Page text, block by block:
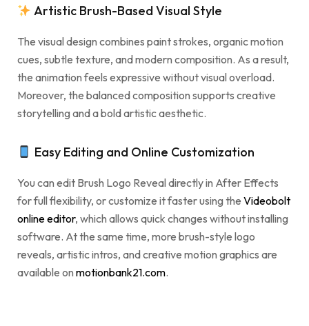
Artistic Brush-Based Visual Style
The visual design combines paint strokes, organic motion
cues, subtle texture, and modern composition. As a result,
the animation feels expressive without visual overload.
Moreover, the balanced composition supports creative
storytelling and a bold artistic aesthetic.
Easy Editing and Online Customization
You can edit Brush Logo Reveal directly in After Effects
for full flexibility, or customize it faster using the Videobolt
online editor, which allows quick changes without installing
software. At the same time, more brush-style logo
reveals, artistic intros, and creative motion graphics are
available on motionbank21.com.